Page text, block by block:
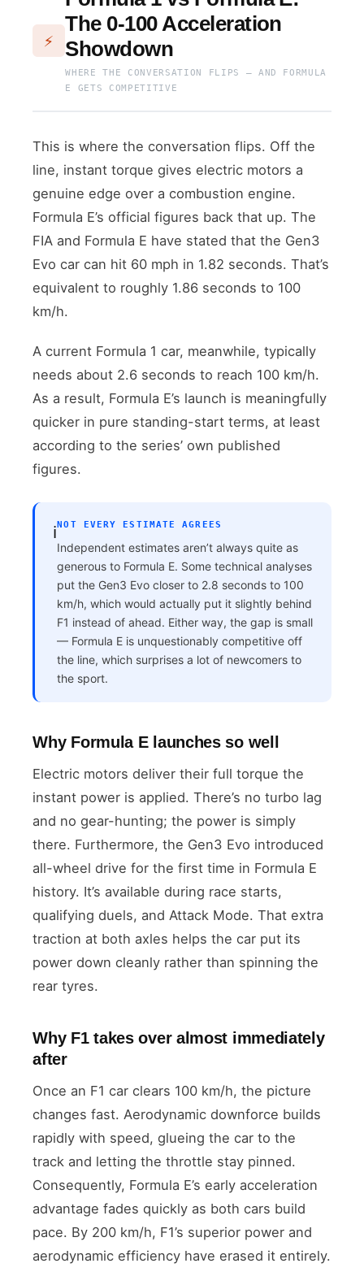
⚡
The 0-100 Acceleration
Showdown
WHERE THE CONVERSATION FLIPS — AND FORMULA
E GETS COMPETITIVE
This is where the conversation flips. Off the
line, instant torque gives electric motors a
genuine edge over a combustion engine.
Formula E’s official figures back that up. The
FIA and Formula E have stated that the Gen3
Evo car can hit 60 mph in 1.82 seconds. That’s
equivalent to roughly 1.86 seconds to 100
km/h.
A current Formula 1 car, meanwhile, typically
needs about 2.6 seconds to reach 100 km/h.
As a result, Formula E’s launch is meaningfully
quicker in pure standing-start terms, at least
according to the series’ own published
figures.
ℹ️NOT EVERY ESTIMATE AGREES
Independent estimates aren’t always quite as
generous to Formula E. Some technical analyses
put the Gen3 Evo closer to 2.8 seconds to 100
km/h, which would actually put it slightly behind
F1 instead of ahead. Either way, the gap is small
— Formula E is unquestionably competitive off
the line, which surprises a lot of newcomers to
the sport.
Why Formula E launches so well
Electric motors deliver their full torque the
instant power is applied. There’s no turbo lag
and no gear-hunting; the power is simply
there. Furthermore, the Gen3 Evo introduced
all-wheel drive for the first time in Formula E
history. It’s available during race starts,
qualifying duels, and Attack Mode. That extra
traction at both axles helps the car put its
power down cleanly rather than spinning the
rear tyres.
Why F1 takes over almost immediately
after
Once an F1 car clears 100 km/h, the picture
changes fast. Aerodynamic downforce builds
rapidly with speed, glueing the car to the
track and letting the throttle stay pinned.
Consequently, Formula E’s early acceleration
advantage fades quickly as both cars build
pace. By 200 km/h, F1’s superior power and
aerodynamic efficiency have erased it entirely.